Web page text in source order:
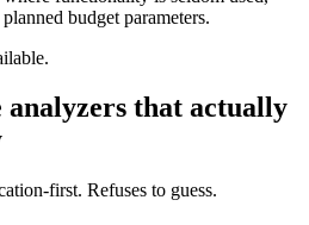
budget parameters.
that actually
first. Refuses to guess.